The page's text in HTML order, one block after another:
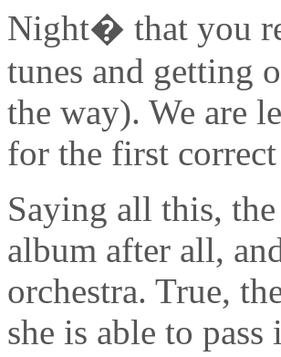
Night� that you
tunes and getting
the way). We are
for the first
Saying all this,
album after all,
orchestra. True,
she is able to